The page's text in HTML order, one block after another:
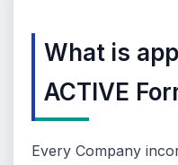
What is
ACTIVE
Every Company